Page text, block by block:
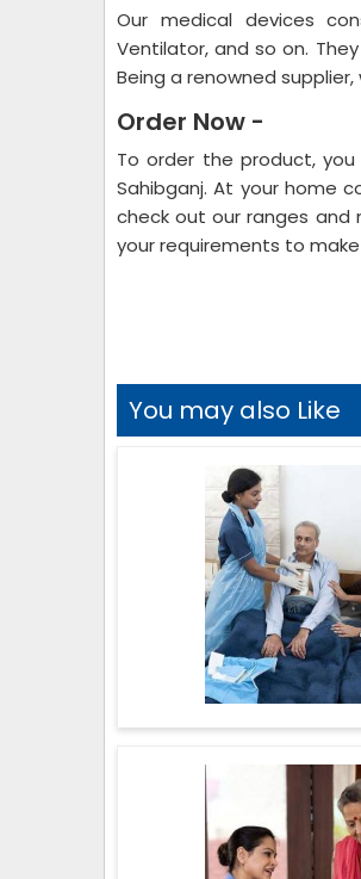
Our medical devices
Ventilator, and so on.
Being a renowned
Order Now -
To order the product,
Sahibganj. At your home
check out our ranges and
your requirements to
You may also Like